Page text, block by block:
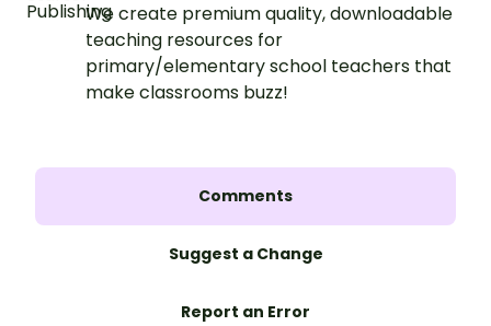
We create premium quality, downloadable
teaching resources for
primary/elementary school teachers that
make classrooms buzz!
Comments
Suggest a Change
Report an Error